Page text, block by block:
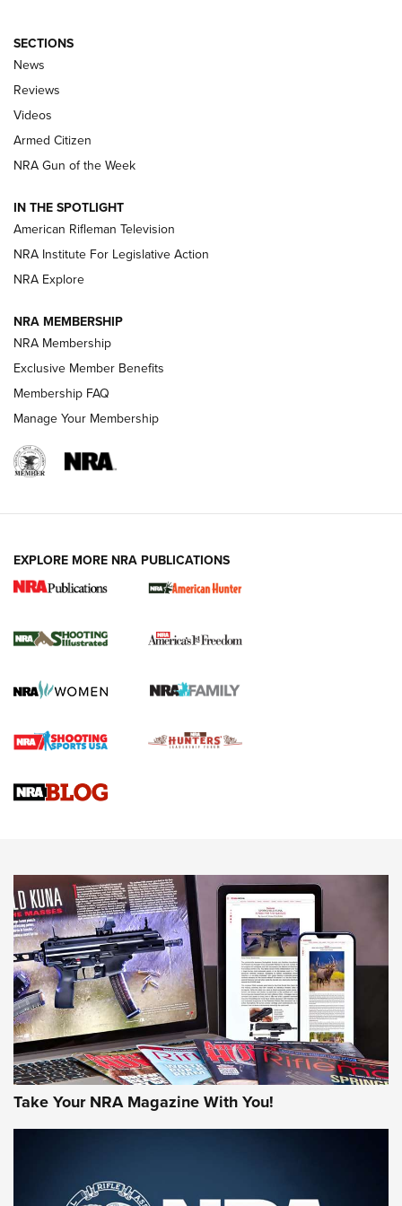
The Armed Citizen® Aug. 3, 2026 | An
Official Journal Of The NRA
ARMED CITIZEN
ONLINE
NRA Women | The Armed Citizen® Reload July 31, 2026
NRA Women | The Armed Citizen® Reload July 17, 2026
ARMED CITIZEN
AMERICAN RIFLEMAN NEWS
New for 2026: KJI K950 Tripod and Titan
The NRA
Screwworm Invasion Stalling at the Southern Border | An
Braves Defy Hunting & Fishing Night Scarcity in MLB | An
Sierra Presents 3 New Rifle Bullets | An Official Journal Of
NEWS NEWS
AMERICAN RIFLEMAN REVIEWS
Rifleman Review: Mossberg 990
SECTIONS
News
Reviews
Videos
Armed Citizen
NRA Gun of the Week
IN THE SPOTLIGHT
American Rifleman Television
NRA Institute For Legislative Action
NRA Explore
NRA MEMBERSHIP
NRA Membership
Exclusive Member Benefits
Membership FAQ
Manage Your Membership
EXPLORE MORE NRA PUBLICATIONS
Take Your NRA Magazine With You!